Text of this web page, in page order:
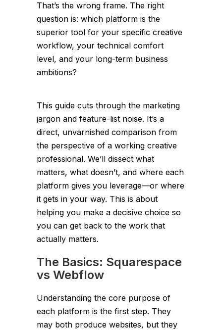
That’s the wrong frame. The right
question is: which platform is the
superior tool for your specific creative
workflow, your technical comfort
level, and your long-term business
ambitions?
This guide cuts through the marketing
jargon and feature-list noise. It’s a
direct, unvarnished comparison from
the perspective of a working creative
professional. We’ll dissect what
matters, what doesn’t, and where each
platform gives you leverage—or where
it gets in your way. This is about
helping you make a decisive choice so
you can get back to the work that
actually matters.
The Basics: Squarespace
vs Webflow
Understanding the core purpose of
each platform is the first step. They
may both produce websites, but they